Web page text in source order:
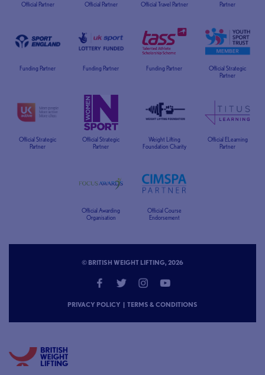
Official Partner Official Partner Official Travel Partner Partner
Funding Partner Funding Partner Funding Partner
Official Strategic
Partner
Official Strategic
Partner
Official Strategic
Partner
Weight Lifting
Foundation Charity
Official ELearning
Partner
Official Awarding
Organisation
Official Course
Endorsement
© BRITISH WEIGHT LIFTING, 2026
PRIVACY POLICY | TERMS & CONDITIONS